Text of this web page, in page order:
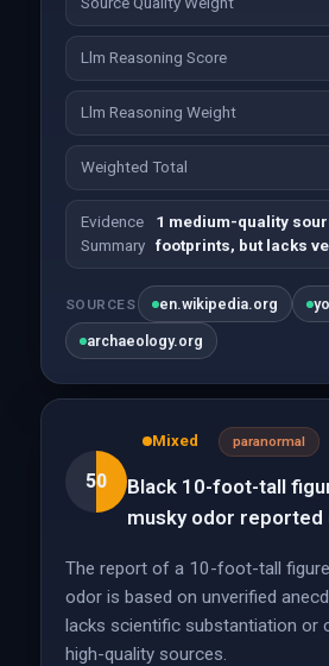
Llm Reasoning Score
Llm Reasoning Weight
Weighted Total
Evidence
Summary
1 medium-quality
footprints, but lacks
SOURCES en.wikipedia.org
archaeology.org
50
Mixed paranormal
Black 10-foot-tall
musky odor reported
The report of a 10-foot-tall
odor is based on unverified
lacks scientific substantiation or
high-quality sources.